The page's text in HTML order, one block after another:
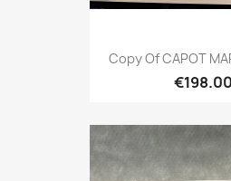
Copy Of CAPOT
€198.00